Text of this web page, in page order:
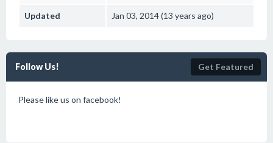
Updated Jan 03, 2014 (13 years ago)
Follow Us! Get Featured
Please like us on facebook!